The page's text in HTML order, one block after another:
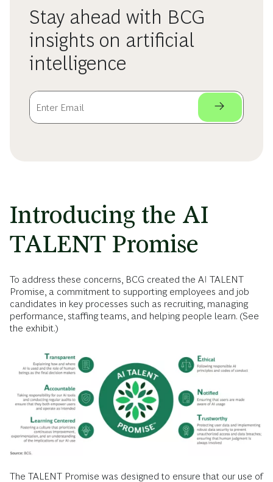
Stay ahead with BCG
insights on artificial
intelligence
Introducing the AI
TALENT Promise
To address these concerns, BCG created the AI TALENT
Promise, a commitment to supporting employees and job
candidates in key processes such as recruiting, managing
performance, staffing teams, and helping people learn. (See
the exhibit.)
The TALENT Promise was designed to ensure that our use of